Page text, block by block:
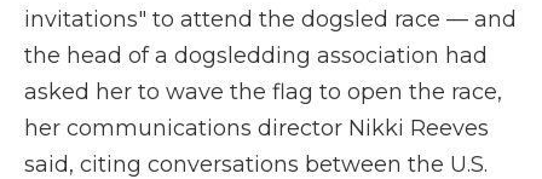
invitations" to attend the dogsled race — and
the head of a dogsledding association had
asked her to wave the flag to open the race,
her communications director Nikki Reeves
said, citing conversations between the U.S.